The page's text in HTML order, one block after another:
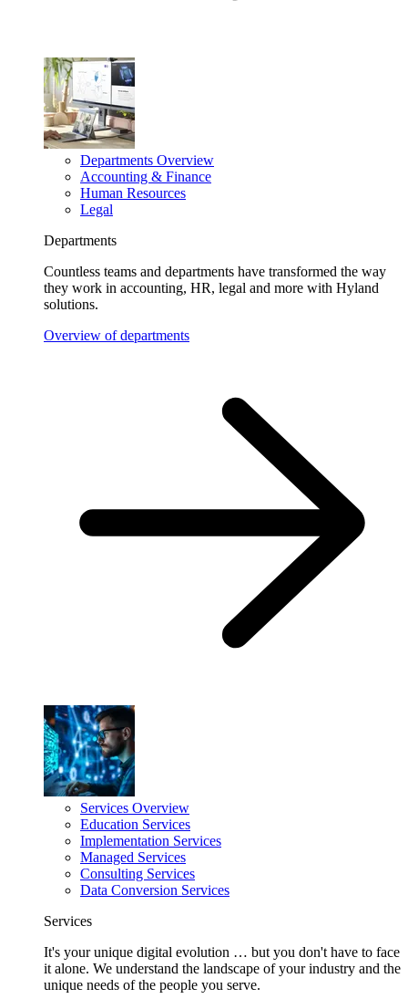
Departments Overview
Accounting & Finance
Human Resources
Legal
Departments
Countless teams and departments have transformed the way
they work in accounting, HR, legal and more with Hyland
solutions.
Overview of departments
Services Overview
Education Services
Implementation Services
Managed Services
Consulting Services
Data Conversion Services
Services
It's your unique digital evolution … but you don't have to face
it alone. We understand the landscape of your industry and the
unique needs of the people you serve.